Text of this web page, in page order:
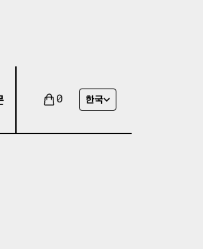
0 한국